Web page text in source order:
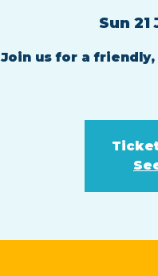
Sun 21
Join us for a